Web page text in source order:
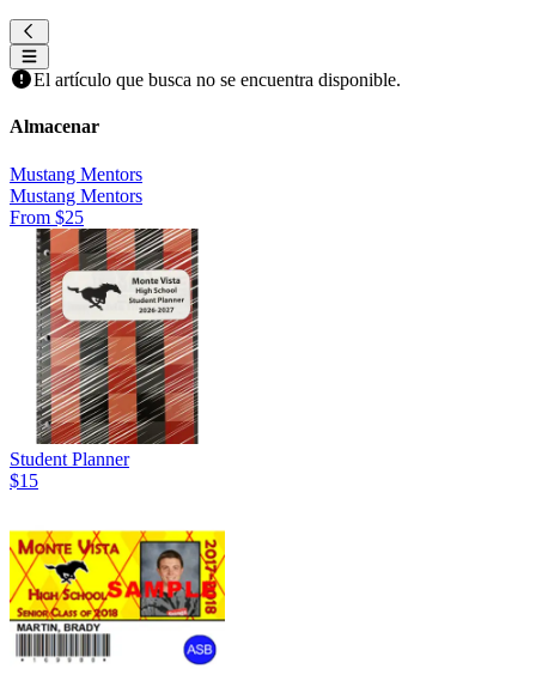
El artículo que busca no se encuentra disponible.
Almacenar
Mustang Mentors
Mustang Mentors
From $25
Student Planner
$15